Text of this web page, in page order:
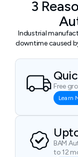
3
Industrial
downtime caused
Free
Learn
BAM
to 12